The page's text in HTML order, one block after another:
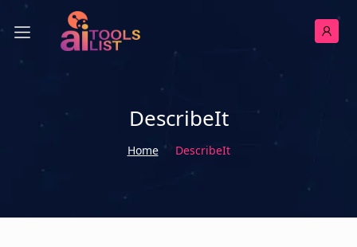
DescribeIt
Home DescribeIt